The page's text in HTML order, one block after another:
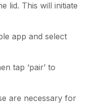
lid. This will initiate
app and select
tap ‘pair’ to
are necessary for